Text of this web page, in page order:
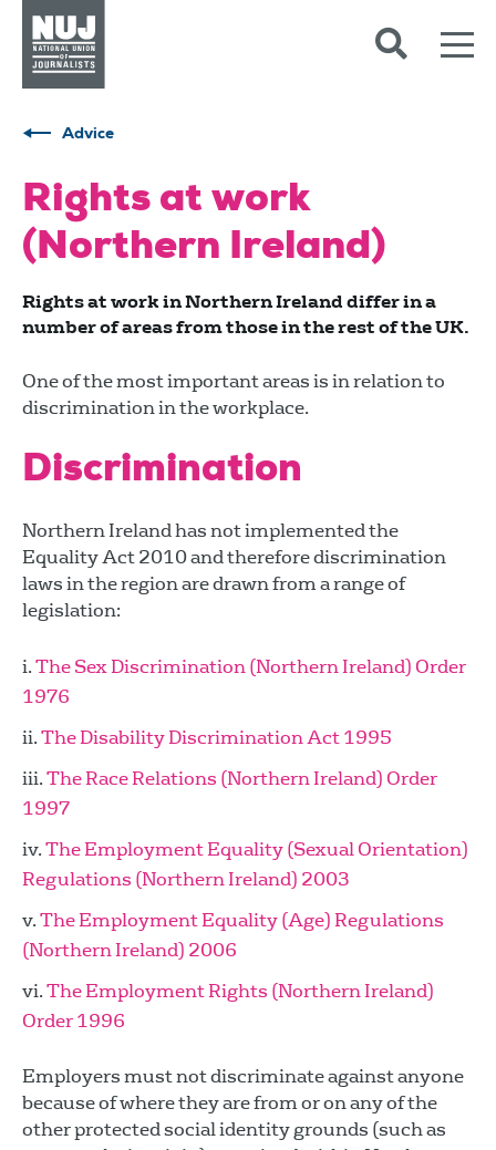
Advice
Rights at work
(Northern Ireland)
Rights at work in Northern Ireland differ in a
number of areas from those in the rest of the UK.
One of the most important areas is in relation to
discrimination in the workplace.
Discrimination
Northern Ireland has not implemented the
Equality Act 2010 and therefore discrimination
laws in the region are drawn from a range of
legislation:
The Sex Discrimination (Northern Ireland) Order
1976
The Disability Discrimination Act 1995
The Race Relations (Northern Ireland) Order
1997
The Employment Equality (Sexual Orientation)
Regulations (Northern Ireland) 2003
The Employment Equality (Age) Regulations
(Northern Ireland) 2006
The Employment Rights (Northern Ireland)
Order 1996
Employers must not discriminate against anyone
because of where they are from or on any of the
other protected social identity grounds (such as